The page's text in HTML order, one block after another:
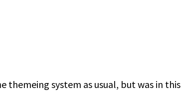
themeing system as usual, but was in this